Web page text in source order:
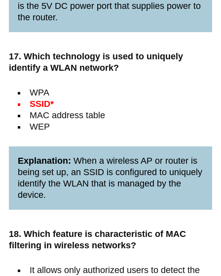
is the 5V DC power port that supplies power to
the router.
17. Which technology is used to uniquely
identify a WLAN network?
WPA
SSID*
MAC address table
WEP
Explanation: When a wireless AP or router is
being set up, an SSID is configured to uniquely
identify the WLAN that is managed by the
device.
18. Which feature is characteristic of MAC
filtering in wireless networks?
It allows only authorized users to detect the